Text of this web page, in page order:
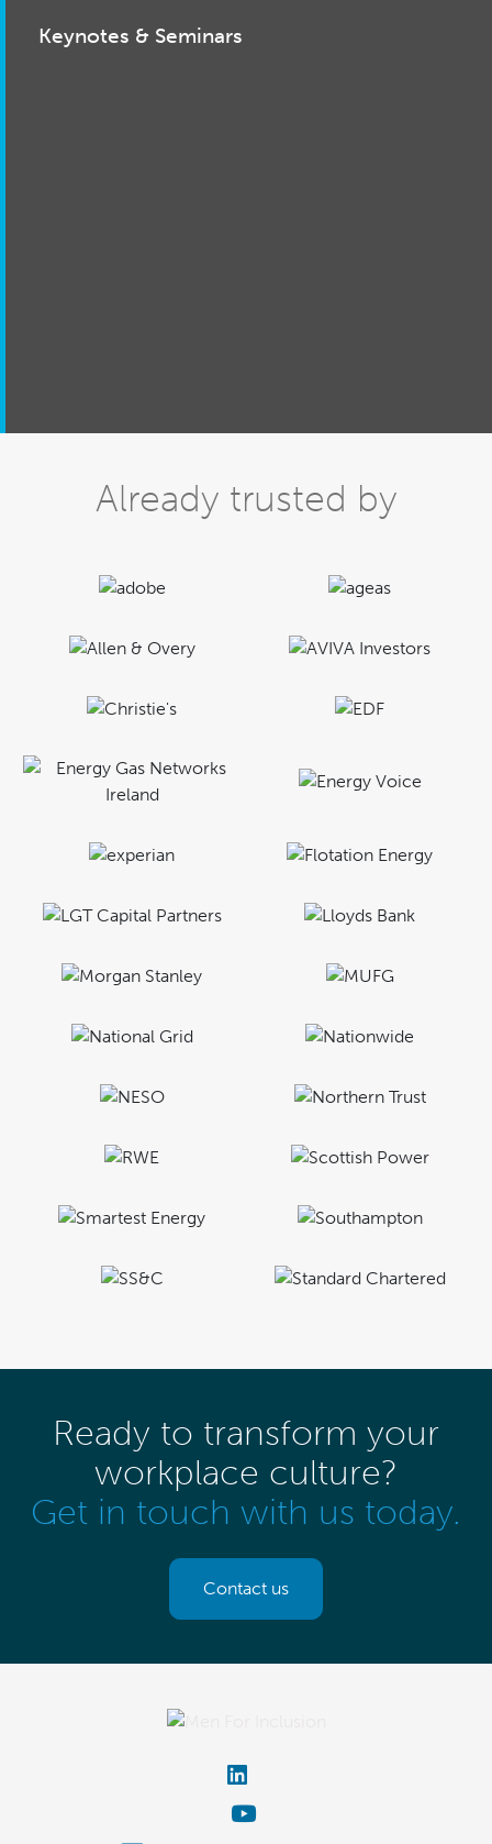
Keynotes & Seminars
Already trusted by
Ready to transform your
workplace culture?
Get in touch with us today.
Contact us